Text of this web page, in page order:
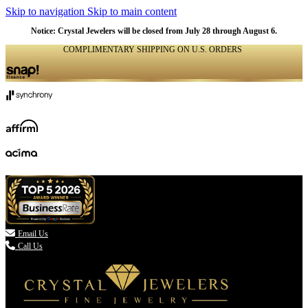
Skip to navigation Skip to main content
Notice: Crystal Jewelers will be closed from July 28 through August 6.
COMPLIMENTARY SHIPPING ON U.S. ORDERS
 Email Us
Call Us